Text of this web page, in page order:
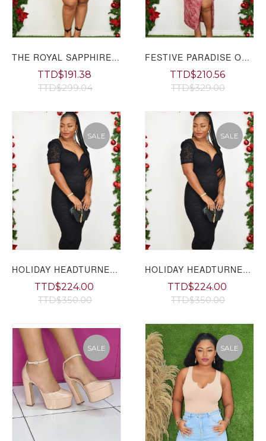
THE ROYAL SAPPHIRE EMBROIDERED DRESS PLUS GRAND BAZAAR
TTD$191.38
TTD$299.04
FESTIVE PARADISE ONE SHOULDER MIDI DRESS PLUS
TTD$210.56
TTD$329.00
SALE
HOLIDAY HEADTURNER LACE MIDI DRESS GRAND BAZAAR
TTD$224.00
TTD$350.00
SALE
HOLIDAY HEADTURNER LACE MIDI DRESS
TTD$224.00
TTD$350.00
SALE SALE